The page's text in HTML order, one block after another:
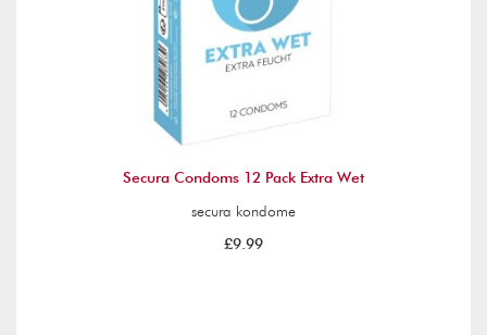
Secura Condoms 12 Pack Extra Wet
secura kondome
£9.99